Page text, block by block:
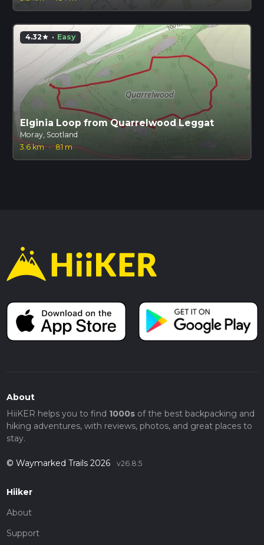
4.32star · Easy
Elginia Loop from Quarrelwood Leggat
Moray, Scotland
3.6 km
· 81 m
About
HiiKER helps you to find 1000sof the best backpacking and
hiking adventures, with reviews, photos, and great places to
stay.
© Waymarked Trails 2026 v26.8.5
Hiiker
About
Support